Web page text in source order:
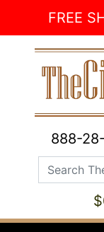
FREE
888-
Search